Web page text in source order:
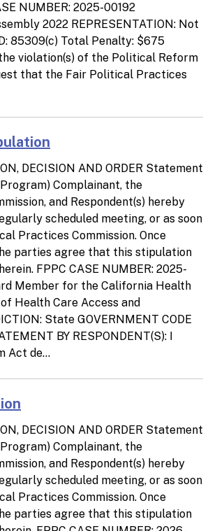
NUMBER: 2025-00192
2022 REPRESENTATION: Not
85309(c) Total Penalty: $675
violation(s) of the Political Reform
that the Fair Political Practices
DECISION AND ORDER Statement
Complainant, the
and Respondent(s) hereby
scheduled meeting, or as soon
Practices Commission. Once
parties agree that this stipulation
FPPC CASE NUMBER: 2025-
Member for the California Health
Health Care Access and
State GOVERNMENT CODE
BY RESPONDENT(S): I
Act de...
DECISION AND ORDER Statement
Complainant, the
and Respondent(s) hereby
scheduled meeting, or as soon
Practices Commission. Once
parties agree that this stipulation